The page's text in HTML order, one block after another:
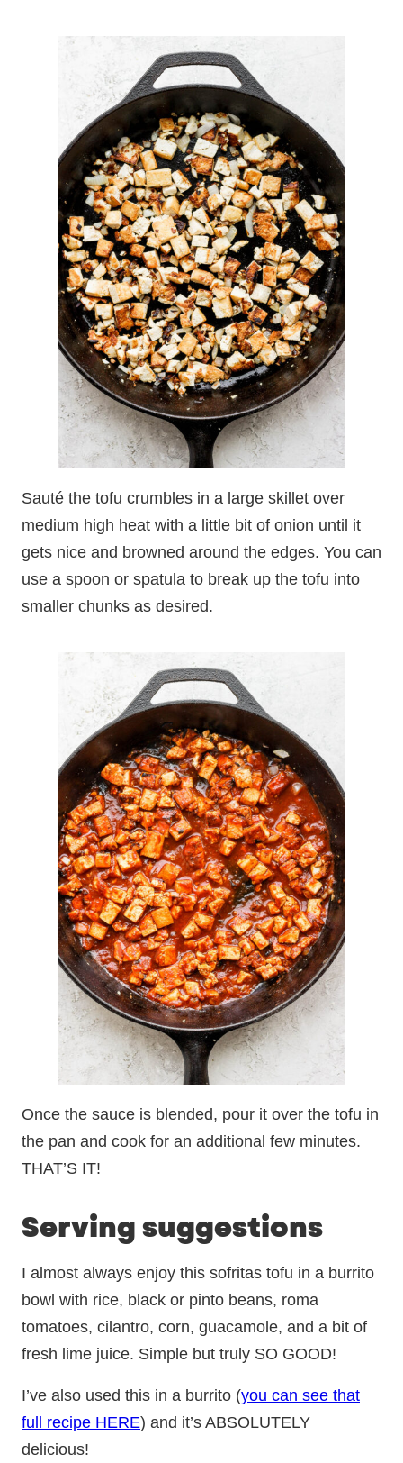
Sauté the tofu crumbles in a large skillet over
medium high heat with a little bit of onion until it
gets nice and browned around the edges. You can
use a spoon or spatula to break up the tofu into
smaller chunks as desired.
Once the sauce is blended, pour it over the tofu in
the pan and cook for an additional few minutes.
THAT’S IT!
Serving suggestions
I almost always enjoy this sofritas tofu in a burrito
bowl with rice, black or pinto beans, roma
tomatoes, cilantro, corn, guacamole, and a bit of
fresh lime juice. Simple but truly SO GOOD!
I’ve also used this in a burrito (you can see that
full recipe HERE) and it’s ABSOLUTELY
delicious!